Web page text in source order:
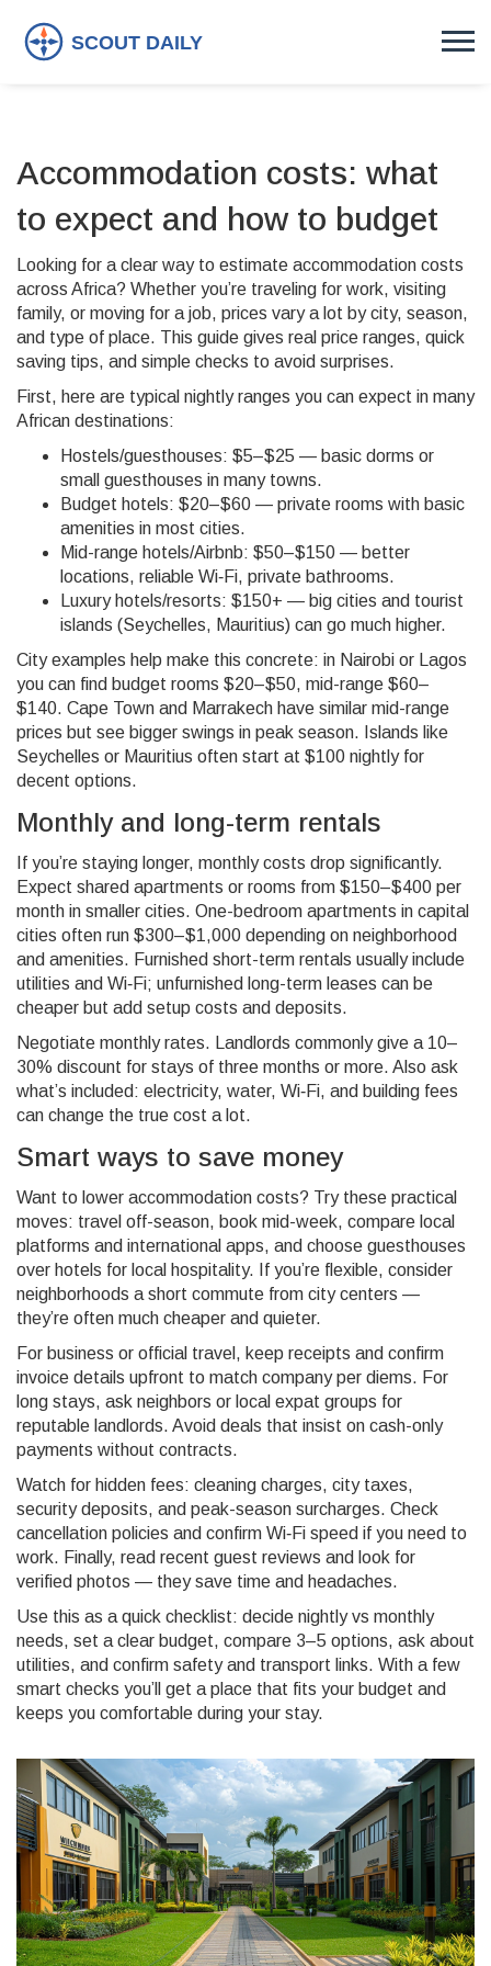
Accommodation costs: what
to expect and how to budget
Looking for a clear way to estimate accommodation costs
across Africa? Whether you’re traveling for work, visiting
family, or moving for a job, prices vary a lot by city, season,
and type of place. This guide gives real price ranges, quick
saving tips, and simple checks to avoid surprises.
First, here are typical nightly ranges you can expect in many
African destinations:
Hostels/guesthouses: $5–$25 — basic dorms or
small guesthouses in many towns.
Budget hotels: $20–$60 — private rooms with basic
amenities in most cities.
Mid-range hotels/Airbnb: $50–$150 — better
locations, reliable Wi‑Fi, private bathrooms.
Luxury hotels/resorts: $150+ — big cities and tourist
islands (Seychelles, Mauritius) can go much higher.
City examples help make this concrete: in Nairobi or Lagos
you can find budget rooms $20–$50, mid-range $60–
$140. Cape Town and Marrakech have similar mid-range
prices but see bigger swings in peak season. Islands like
Seychelles or Mauritius often start at $100 nightly for
decent options.
Monthly and long-term rentals
If you’re staying longer, monthly costs drop significantly.
Expect shared apartments or rooms from $150–$400 per
month in smaller cities. One-bedroom apartments in capital
cities often run $300–$1,000 depending on neighborhood
and amenities. Furnished short-term rentals usually include
utilities and Wi‑Fi; unfurnished long-term leases can be
cheaper but add setup costs and deposits.
Negotiate monthly rates. Landlords commonly give a 10–
30% discount for stays of three months or more. Also ask
what’s included: electricity, water, Wi‑Fi, and building fees
can change the true cost a lot.
Smart ways to save money
Want to lower accommodation costs? Try these practical
moves: travel off-season, book mid-week, compare local
platforms and international apps, and choose guesthouses
over hotels for local hospitality. If you’re flexible, consider
neighborhoods a short commute from city centers —
they’re often much cheaper and quieter.
For business or official travel, keep receipts and confirm
invoice details upfront to match company per diems. For
long stays, ask neighbors or local expat groups for
reputable landlords. Avoid deals that insist on cash-only
payments without contracts.
Watch for hidden fees: cleaning charges, city taxes,
security deposits, and peak-season surcharges. Check
cancellation policies and confirm Wi‑Fi speed if you need to
work. Finally, read recent guest reviews and look for
verified photos — they save time and headaches.
Use this as a quick checklist: decide nightly vs monthly
needs, set a clear budget, compare 3–5 options, ask about
utilities, and confirm safety and transport links. With a few
smart checks you’ll get a place that fits your budget and
keeps you comfortable during your stay.